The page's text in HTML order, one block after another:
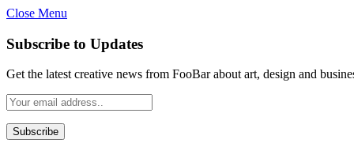
Close Menu
Subscribe to Updates
Get the latest creative news from FooBar about art, design and